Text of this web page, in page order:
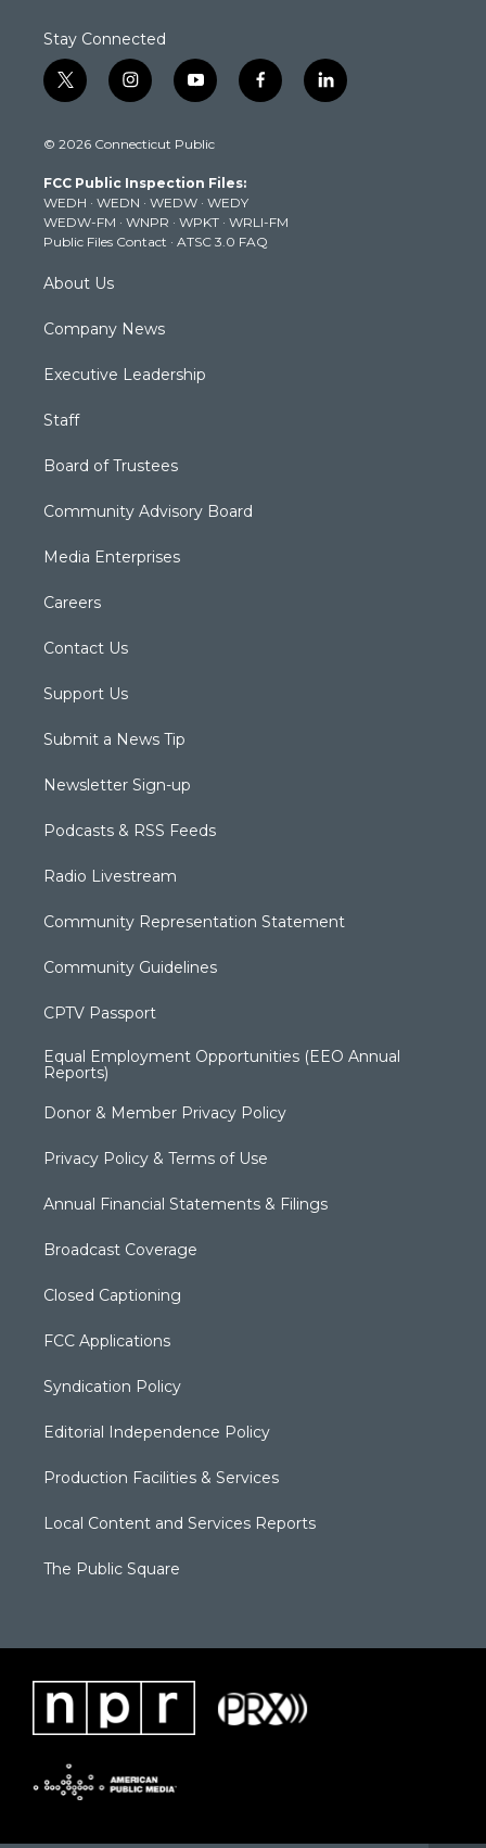
Stay Connected
t
w
t
e
r
i
n
t
g
r
a
m
y
o
t
b
e
f
a
k
l
i
© 2026 Connecticut Public
FCC Public Inspection Files:
WEDH · WEDN · WEDW · WEDY
WEDW-FM · WNPR · WPKT · WRLI-FM
Public Files Contact · ATSC 3.0 FAQ
About Us
Company News
Executive Leadership
Staff
Board of Trustees
Community Advisory Board
Media Enterprises
Careers
Contact Us
Support Us
Submit a News Tip
Newsletter Sign-up
Podcasts & RSS Feeds
Radio Livestream
Community Representation Statement
Community Guidelines
CPTV Passport
Equal Employment Opportunities (EEO Annual
Reports)
Donor & Member Privacy Policy
Privacy Policy & Terms of Use
Annual Financial Statements & Filings
Broadcast Coverage
Closed Captioning
FCC Applications
Syndication Policy
Editorial Independence Policy
Production Facilities & Services
Local Content and Services Reports
The Public Square